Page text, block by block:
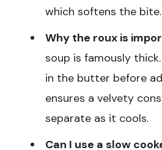
which softens the bite.
Why the roux is
soup is famously
in the butter before
ensures a velvety
separate as it cools.
Can I use a slow